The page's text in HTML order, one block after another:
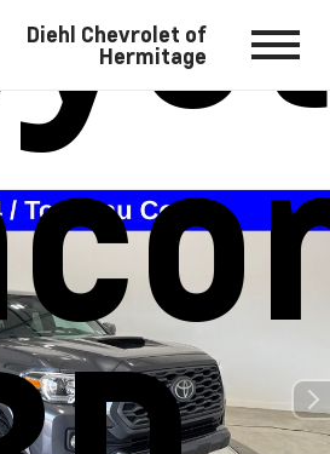
Diehl Chevrolet of
Hermitage